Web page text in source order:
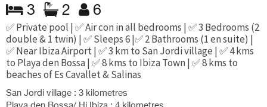
3 2 6
✅ Private pool | ✅ Air con in all bedrooms | ✅ 3 Bedrooms (2
double & 1 twin) | ✅ Sleeps 6 |✅ 2 Bathrooms (1 en suite) |
✅ Near Ibiza Airport | ✅ 3 km to San Jordi village | ✅ 4 kms
to Playa den Bossa | ✅ 8 kms to Ibiza Town | ✅ 8 kms to
beaches of Es Cavallet & Salinas
San Jordi village : 3 kilometres